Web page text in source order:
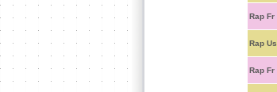
Rap Fr
Rap Us
Rap Fr